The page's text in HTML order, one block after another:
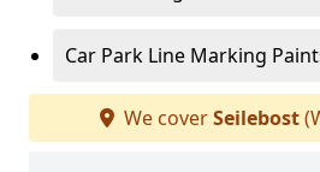
Car Park Line Marking
We coverSeilebost